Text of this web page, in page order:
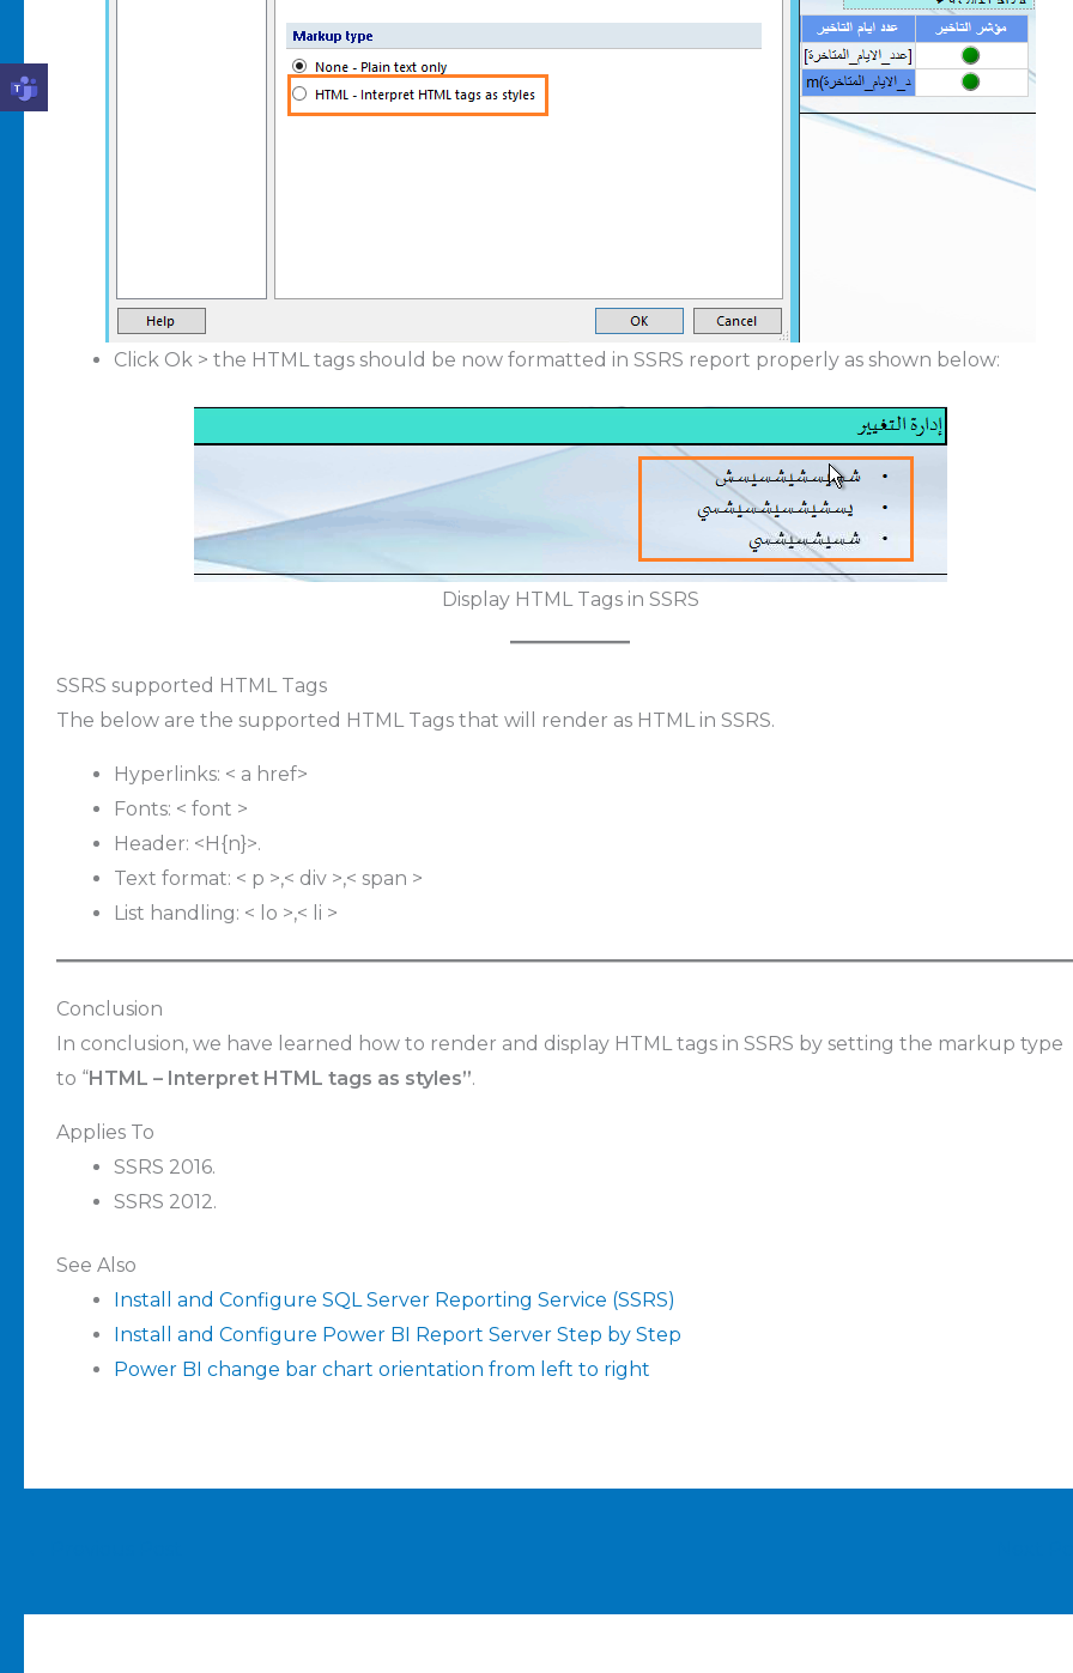
Click Ok > the HTML tags should be now formatted in SSRS report properly as shown below:
Display HTML Tags in SSRS
SSRS supported HTML Tags
The below are the supported HTML Tags that will render as HTML in SSRS.
Hyperlinks: < a href>
Fonts: < font >
Header: <H{n}>.
Text format: < p >,< div >,< span >
List handling: < lo >,< li >
Conclusion
In conclusion, we have learned how to render and display HTML tags in SSRS by setting the markup type
to “HTML – Interpret HTML tags as styles”.
Applies To
SSRS 2016.
SSRS 2012.
See Also
Install and Configure SQL Server Reporting Service (SSRS)
Install and Configure Power BI Report Server Step by Step
Power BI change bar chart orientation from left to right